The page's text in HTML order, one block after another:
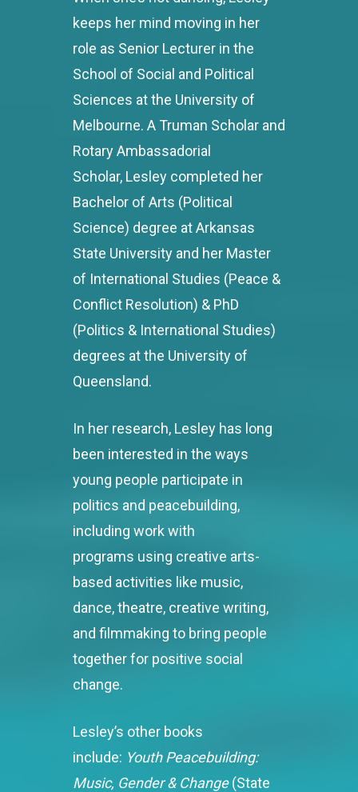
keeps her mind moving in her
role as Senior Lecturer in the
School of Social and Political
Sciences at the University of
Melbourne. A Truman Scholar and
Rotary Ambassadorial
Scholar, Lesley completed her
Bachelor of Arts (Political
Science) degree at Arkansas
State University and her Master
of International Studies (Peace &
Conflict Resolution) & PhD
(Politics & International Studies)
degrees at the University of
Queensland.
In her research, Lesley has long
been interested in the ways
young people participate in
politics and peacebuilding,
including work with
programs using creative arts-
based activities like music,
dance, theatre, creative writing,
and filmmaking to bring people
together for positive social
change.
Lesley’s other books
include: Youth Peacebuilding:
Music, Gender & Change(State